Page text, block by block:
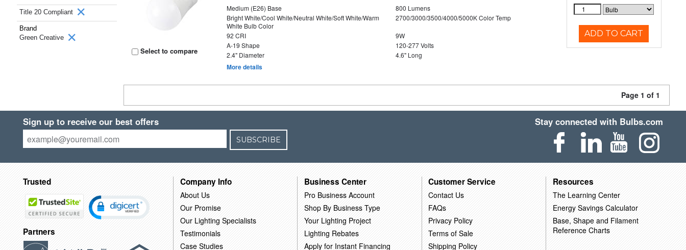
Title 20 Compliant
Brand
Green Creative
Select to compare
Medium (E26) Base
800 Lumens
Bright White/Cool White/Neutral White/Soft White/Warm
White Bulb Color
2700/3000/3500/4000/5000K Color Temp
92 CRI
9W
A-19 Shape
120-277 Volts
2.4" Diameter
4.6" Long
More details
ADD TO CART
Page 1 of 1
Sign up to receive our best offers
SUBSCRIBE
Stay connected with Bulbs.com
Trusted
Partners
Company Info
About Us
Our Promise
Our Lighting Specialists
Testimonials
Case Studies
Business Center
Pro Business Account
Shop By Business Type
Your Lighting Project
Lighting Rebates
Apply for Instant Financing
Customer Service
Contact Us
FAQs
Privacy Policy
Terms of Sale
Shipping Policy
Resources
The Learning Center
Energy Savings Calculator
Base, Shape and Filament
Reference Charts